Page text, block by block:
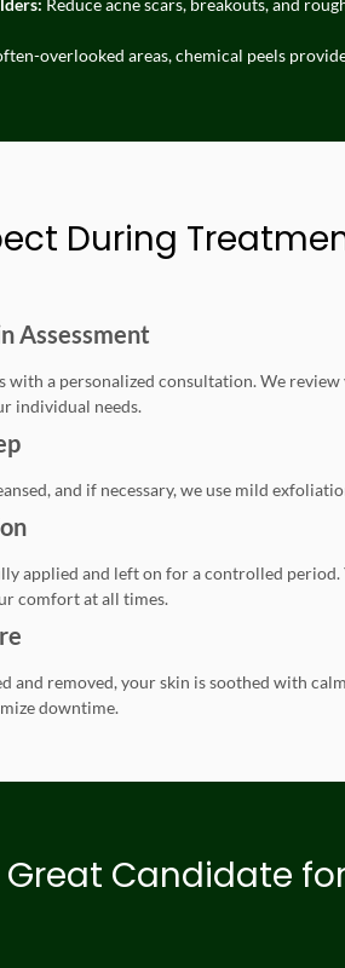
Reduce acne scars, breakouts, and
overlooked areas, chemical peels
During
Assessment
with a personalized consultation. We
individual needs.
and if necessary, we use mild
applied and left on for a controlled
comfort at all times.
and removed, your skin is soothed with
downtime.
Great Candidate